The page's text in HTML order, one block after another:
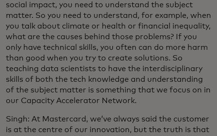
social impact, you need to understand the subject
matter. So you need to understand, for example, when
you talk about climate or health or financial inequality,
what are the causes behind those problems? If you
only have technical skills, you often can do more harm
than good when you try to create solutions. So
teaching data scientists to have the interdisciplinary
skills of both the tech knowledge and understanding
of the subject matter is something that we focus on in
our Capacity Accelerator Network.
Singh: At Mastercard, we’ve always said the customer
is at the centre of our innovation, but the truth is that